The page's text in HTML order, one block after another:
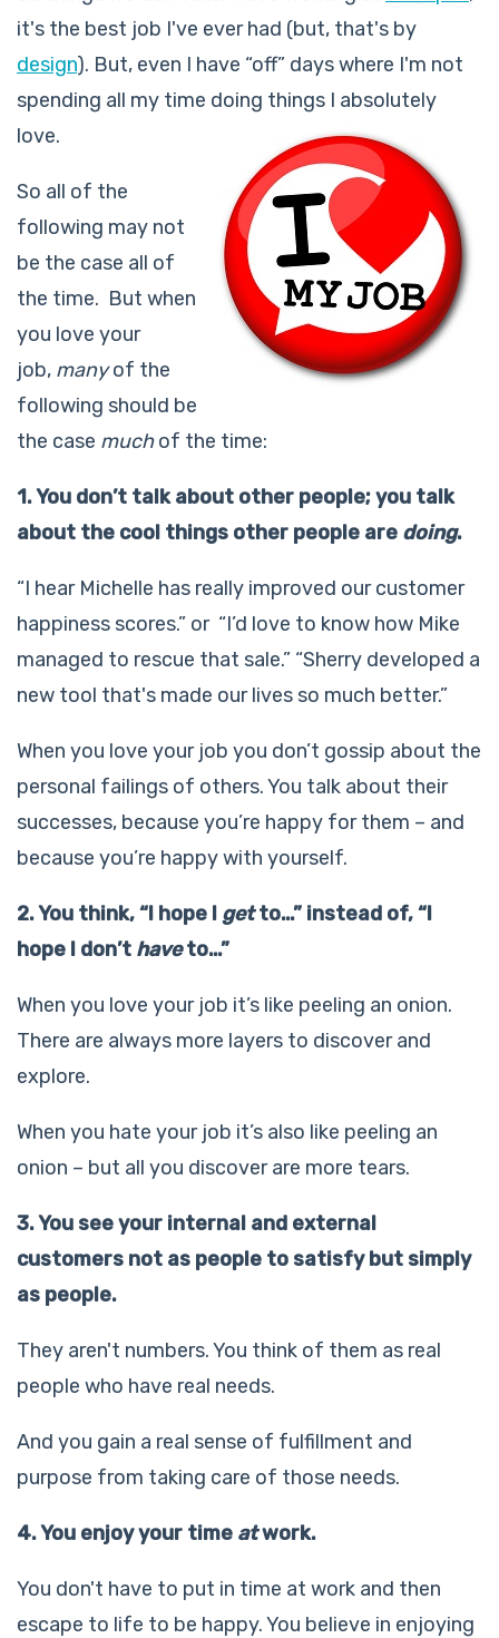
it's the best job I've ever had (but, that's by
design). But, even I have “off” days where I'm not
spending all my time doing things I absolutely
love.
So all of the
following may not
be the case all of
the time. But when
you love your
job, manyof the
following should be
the case muchof the time:
1. You don’t talk about other people; you talk
about the cool things other people are doing.
“I hear Michelle has really improved our customer
happiness scores.” or “I’d love to know how Mike
managed to rescue that sale.” “Sherry developed a
new tool that's made our lives so much better.”
When you love your job you don’t gossip about the
personal failings of others. You talk about their
successes, because you’re happy for them – and
because you’re happy with yourself.
2. You think, “I hope I getto…” instead of, “I
hope I don’t haveto…”
When you love your job it’s like peeling an onion.
There are always more layers to discover and
explore.
When you hate your job it’s also like peeling an
onion – but all you discover are more tears.
3. You see your internal and external
customers not as people to satisfy but simply
as people.
They aren't numbers. You think of them as real
people who have real needs.
And you gain a real sense of fulfillment and
purpose from taking care of those needs.
4. You enjoy your time atwork.
You don't have to put in time at work and then
escape to life to be happy. You believe in enjoying